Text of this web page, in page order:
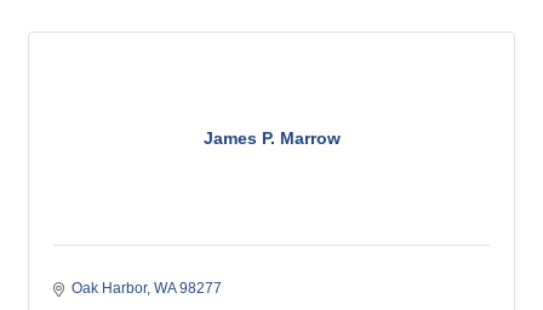
James P. Marrow
Oak Harbor WA 98277